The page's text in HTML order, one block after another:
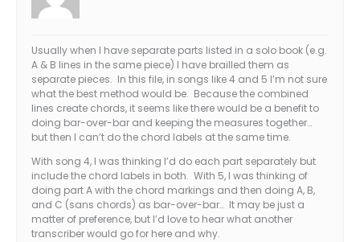
Usually when I have separate parts listed in a solo book (e.g.
A & B lines in the same piece) I have brailled them as
separate pieces. In this file, in songs like 4 and 5 I’m not sure
what the best method would be. Because the combined
lines create chords, it seems like there would be a benefit to
doing bar-over-bar and keeping the measures together…
but then I can’t do the chord labels at the same time.
With song 4, I was thinking I’d do each part separately but
include the chord labels in both. With 5, I was thinking of
doing part A with the chord markings and then doing A, B,
and C (sans chords) as bar-over-bar… It may be just a
matter of preference, but I’d love to hear what another
transcriber would go for here and why.